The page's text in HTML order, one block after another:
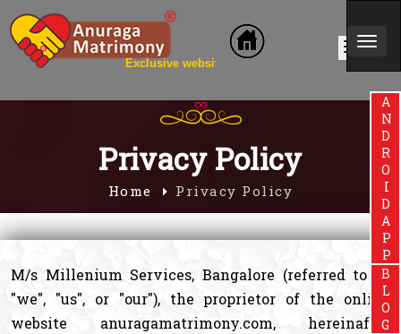
website for Brahmin Community
Privacy Policy
Home Privacy Policy
M/s Millenium Services, Bangalore (referred to as
"we", "us", or "our"), the proprietor of the online
website anuragamatrimony.com, hereinafter
ANDROIDAPP
BLOG